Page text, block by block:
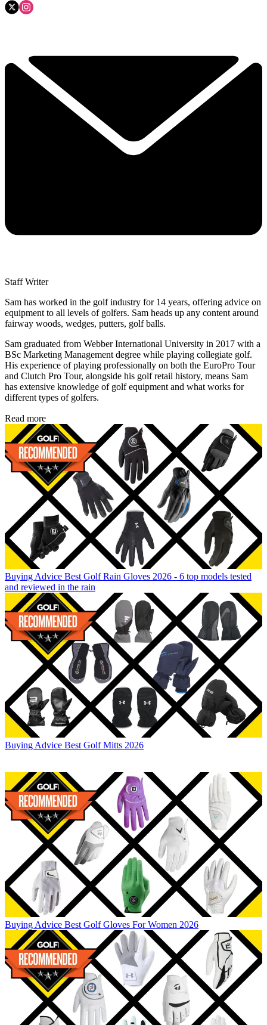
Staff Writer
Sam has worked in the golf industry for 14 years, offering advice on
equipment to all levels of golfers. Sam heads up any content around
fairway woods, wedges, putters, golf balls.
Sam graduated from Webber International University in 2017 with a
BSc Marketing Management degree while playing collegiate golf.
His experience of playing professionally on both the EuroPro Tour
and Clutch Pro Tour, alongside his golf retail history, means Sam
has extensive knowledge of golf equipment and what works for
different types of golfers.
Read more
Buying Advice Best Golf Rain Gloves 2026 - 6 top models tested
and reviewed in the rain
Buying Advice Best Golf Mitts 2026
Buying Advice Best Golf Gloves For Women 2026